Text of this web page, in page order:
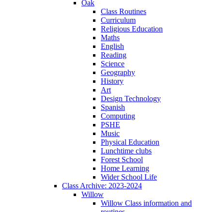
Oak
Class Routines
Curriculum
Religious Education
Maths
English
Reading
Science
Geography
History
Art
Design Technology
Spanish
Computing
PSHE
Music
Physical Education
Lunchtime clubs
Forest School
Home Learning
Wider School Life
Class Archive: 2023-2024
Willow
Willow Class information and